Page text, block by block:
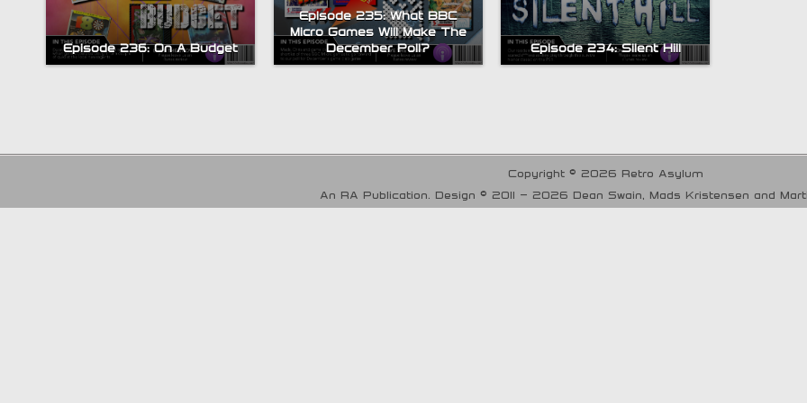
Episode 236: On A Budget
Episode 235: What BBC
Micro Games Will Make The
December Poll?
Episode 234: Silent Hill
Copyright © 2026 Retro Asylum
An RA Publication. Design © 2011 - 2026 Dean Swain, Mads Kristensen and